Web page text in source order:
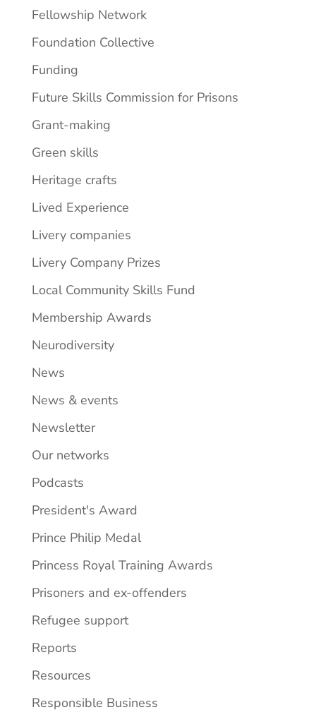
Fellowship Network
Foundation Collective
Funding
Future Skills Commission for Prisons
Grant-making
Green skills
Heritage crafts
Lived Experience
Livery companies
Livery Company Prizes
Local Community Skills Fund
Membership Awards
Neurodiversity
News
News & events
Newsletter
Our networks
Podcasts
President's Award
Prince Philip Medal
Princess Royal Training Awards
Prisoners and ex-offenders
Refugee support
Reports
Resources
Responsible Business